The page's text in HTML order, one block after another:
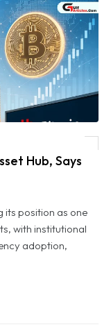
Hub, Says
its position as one
with institutional
adoption,